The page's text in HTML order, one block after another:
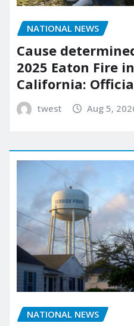
NATIONAL NEWS
Cause
2025 Eaton Fire
California:
twest Aug 5,
NATIONAL NEWS